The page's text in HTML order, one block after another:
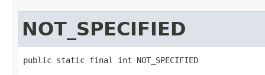
NOT_SPECIFIED
public static final int NOT_SPECIFIED